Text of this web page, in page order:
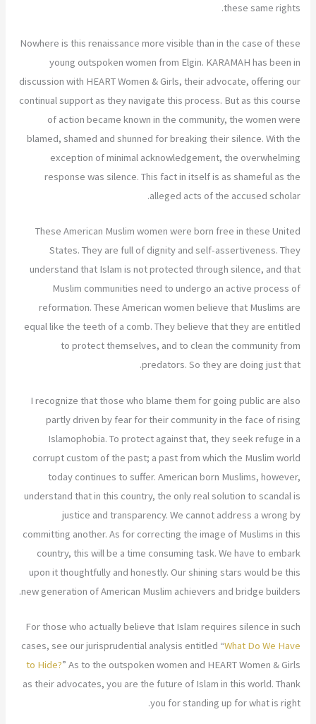
these same rights.
Nowhere is this renaissance more visible than in the case of these
young outspoken women from Elgin. KARAMAH has been in
discussion with HEART Women & Girls, their advocate, offering our
continual support as they navigate this process. But as this course
of action became known in the community, the women were
blamed, shamed and shunned for breaking their silence. With the
exception of minimal acknowledgement, the overwhelming
response was silence. This fact in itself is as shameful as the
alleged acts of the accused scholar.
These American Muslim women were born free in these United
States. They are full of dignity and self-assertiveness. They
understand that Islam is not protected through silence, and that
Muslim communities need to undergo an active process of
reformation. These American women believe that Muslims are
equal like the teeth of a comb. They believe that they are entitled
to protect themselves, and to clean the community from
predators. So they are doing just that.
I recognize that those who blame them for going public are also
partly driven by fear for their community in the face of rising
Islamophobia. To protect against that, they seek refuge in a
corrupt custom of the past; a past from which the Muslim world
today continues to suffer. American born Muslims, however,
understand that in this country, the only real solution to scandal is
justice and transparency. We cannot address a wrong by
committing another. As for correcting the image of Muslims in this
country, this will be a time consuming task. We have to embark
upon it thoughtfully and honestly. Our shining stars would be this
new generation of American Muslim achievers and bridge builders.
For those who actually believe that Islam requires silence in such
cases, see our jurisprudential analysis entitled “What Do We Have
to Hide?” As to the outspoken women and HEART Women & Girls
as their advocates, you are the future of Islam in this world. Thank
you for standing up for what is right.